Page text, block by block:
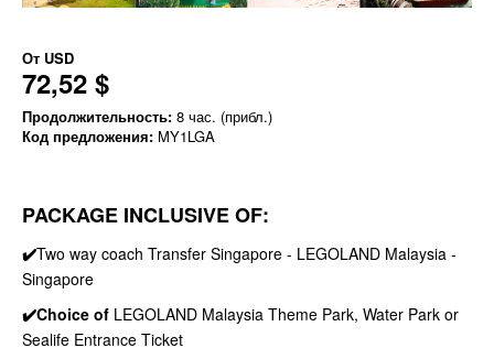
От USD
72,52 $
Продолжительность: 8 час. (прибл.)
Код предложения: MY1LGA
PACKAGE INCLUSIVE OF:
✔️Two way coach Transfer Singapore - LEGOLAND Malaysia -
Singapore
✔️Choice of LEGOLAND Malaysia Theme Park, Water Park or
Sealife Entrance Ticket